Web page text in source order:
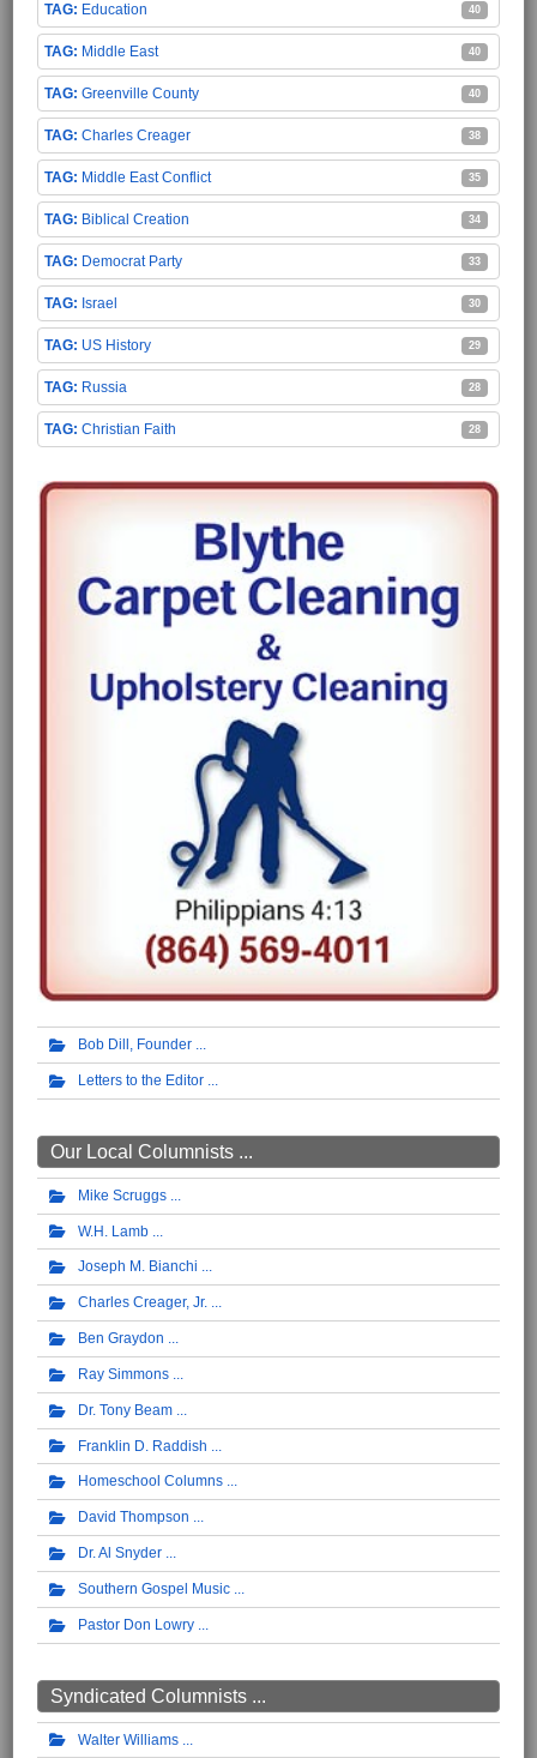
Education 40
Middle East 40
Greenville County 40
Charles Creager 38
Middle East Conflict 35
Biblical Creation 34
Democrat Party 33
Israel 30
US History 29
Russia 28
Christian Faith 28
Bob Dill, Founder
Letters to the Editor
Our Local Columnists ...
Mike Scruggs
W.H. Lamb
Joseph M. Bianchi
Charles Creager, Jr.
Ben Graydon
Ray Simmons
Dr. Tony Beam
Franklin D. Raddish
Homeschool Columns
David Thompson
Dr. Al Snyder
Southern Gospel Music
Pastor Don Lowry
Syndicated Columnists ...
Walter Williams